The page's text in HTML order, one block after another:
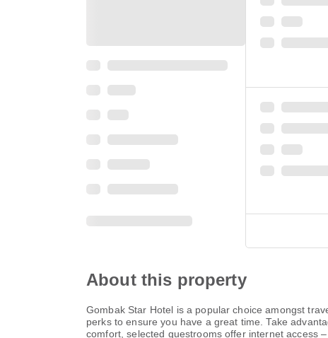
About this property
Gombak Star Hotel is a popular choice amongst
perks to ensure you have a great time. Take
comfort, selected guestrooms offer internet access